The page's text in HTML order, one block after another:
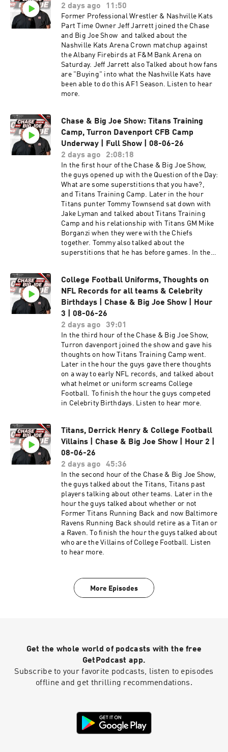
2 days ago
11:50
Former Professional Wrestler & Nashville Kats
Part Time Owner Jeff Jarrett joined the Chase
and Big Joe Show and talked about the
Nashville Kats Arena Crown matchup against
the Albany Firebirds at F&M Bank Arena on
Saturday. Jeff Jarrett also Talked about how fans
are "Buying" into what the Nashville Kats have
been able to do this AF1 Season. Listen to hear
more.
Chase & Big Joe Show: Titans Training
Camp, Turron Davenport CFB Camp
Underway | Full Show | 08-06-26
2 days ago
2:08:18
In the first hour of the Chase & Big Joe Show,
the guys opened up with the Question of the Day:
What are some superstitions that you have?,
and Titans Training Camp. Later in the hour
Titans punter Tommy Townsend sat down with
Jake Lyman and talked about Titans Training
Camp and his relationship with Titans GM Mike
Borganzi when they were with the Chiefs
together. Tommy also talked about the
superstitions that he has before games. In the
players talking about other teams. Later in the
hour the guys talked about whether or not
Former Titans Running Back and now Baltimore
Ravens Running Back should retire as a Titan or
a Raven. To finish the hour the guys talked about
who are the Villains of College Football. In the
third hour of the Chase & Big Joe Show, Turron
davenport joined the show and gave his
thoughts on how Titans Training Camp went.
Later in the hour the guys gave there thoughts
on a way to early NFL records, and talked about
what helmet or uniform screams College
Football. To finish the hour the guys competed
in Celebrity Birthdays.
College Football Uniforms, Thoughts on
NFL Records for all teams & Celebrity
Birthdays | Chase & Big Joe Show | Hour
3 | 08-06-26
2 days ago
39:01
In the third hour of the Chase & Big Joe Show,
Turron davenport joined the show and gave his
thoughts on how Titans Training Camp went.
Later in the hour the guys gave there thoughts
on a way to early NFL records, and talked about
what helmet or uniform screams College
Football. To finish the hour the guys competed
in Celebrity Birthdays. Listen to hear more.
Titans, Derrick Henry & College Football
Villains | Chase & Big Joe Show | Hour 2 |
08-06-26
2 days ago
45:36
In the second hour of the Chase & Big Joe Show,
the guys talked about the Titans, Titans past
players talking about other teams. Later in the
hour the guys talked about whether or not
Former Titans Running Back and now Baltimore
Ravens Running Back should retire as a Titan or
a Raven. To finish the hour the guys talked about
who are the Villains of College Football. Listen
to hear more.
More Episodes
Get the whole world of podcasts with the free
GetPodcast app.
Subscribe to your favorite podcasts, listen to episodes
offline and get thrilling recommendations.